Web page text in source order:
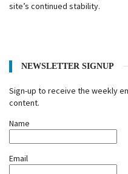
site’s continued stability.
NEWSLETTER SIGNUP
Sign-up to receive the weekly
content.
Name
Email